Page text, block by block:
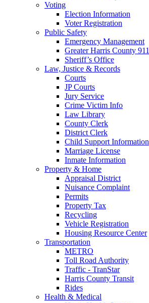
Voting
Election Information
Voter Registration
Public Safety
Emergency Management
Greater Harris County 911
Sheriff’s Office
Law, Justice & Records
Courts
JP Courts
Jury Service
Crime Victim Info
Law Library
County Clerk
District Clerk
Child Support Information
Marriage License
Inmate Information
Property & Home
Appraisal District
Nuisance Complaint
Permits
Property Tax
Recycling
Vehicle Registration
Housing Resource Center
Transportation
METRO
Toll Road Authority
Traffic - TranStar
Harris County Transit
Rides
Health & Medical